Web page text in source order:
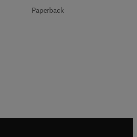
Paperback